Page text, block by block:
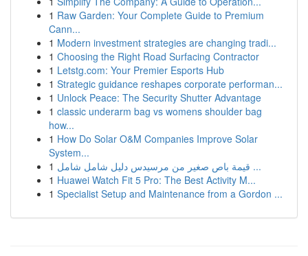
1 Raw Garden: Your Complete Guide to Premium
Cann...
1 Modern investment strategies are changing tradi...
1 Choosing the Right Road Surfacing Contractor
1 Letstg.com: Your Premier Esports Hub
1 Strategic guidance reshapes corporate performan...
1 Unlock Peace: The Security Shutter Advantage
1 classic underarm bag vs womens shoulder bag
how...
1 How Do Solar O&M Companies Improve Solar
System...
1
قيمة باص صغير من مرسيدس دليل شامل شامل ...
1 Huawei Watch Fit 5 Pro: The Best Activity M...
1 Specialist Setup and Maintenance from a Gordon ...